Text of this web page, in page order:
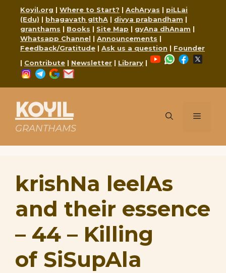
content
Koyil.org | Where to Start? | AchAryas | piLLai
(Edu) | bhagavath gIthA | divya prabandham |
granthams | Books | Site Map | gyAna dhAnam |
Whatsapp Channel | Announcements |
Feedback/Gratitude | Ask us a question | Founder
| Contribute | Newsletter | Library |
YouTubeWhatsApp
Facebook
Instagram
Telegram
Google
KOYIL
GRANTHAMS
Menu
krishNa leelAs
and their essence
– 44 – Killing
of SiSupAla